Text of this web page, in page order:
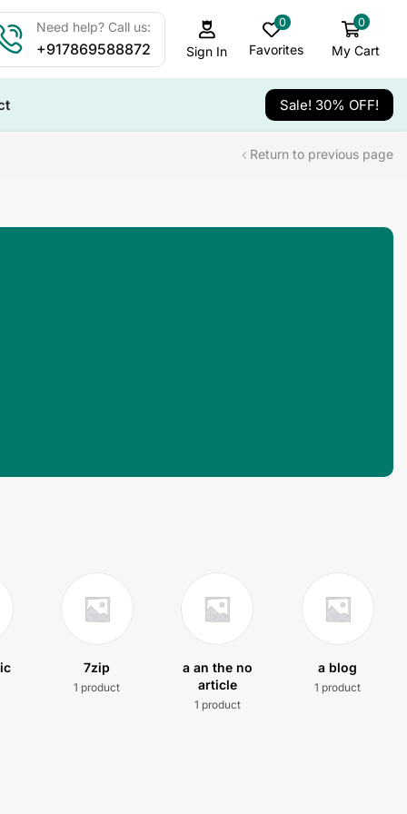
Need help? Call us:
+917869588872 Sign In
0
Favorites
0
My Cart
Sale! 30% OFF!
Return to previous page
7zip
1 product
a an the no
article
1 product
a blog
1 product